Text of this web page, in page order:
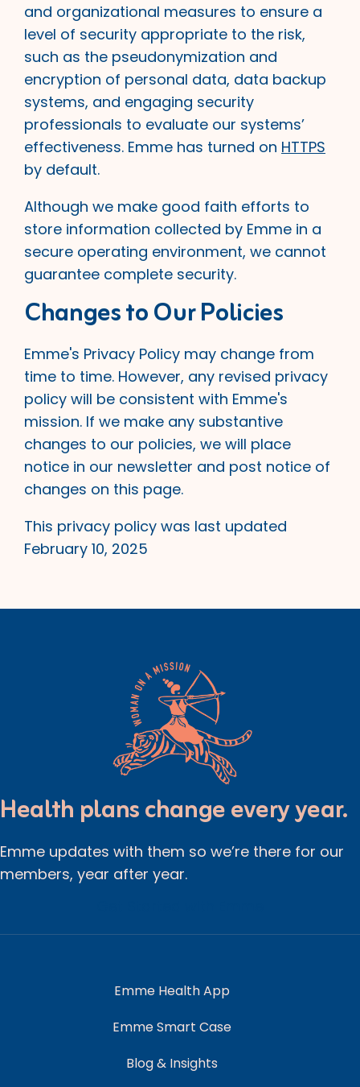
and organizational measures to ensure a
level of security appropriate to the risk,
such as the pseudonymization and
encryption of personal data, data backup
systems, and engaging security
professionals to evaluate our systems’
effectiveness. Emme has turned on HTTPS
by default.
Although we make good faith efforts to
store information collected by Emme in a
secure operating environment, we cannot
guarantee complete security.
Changes to Our Policies
Emme's Privacy Policy may change from
time to time. However, any revised privacy
policy will be consistent with Emme's
mission. If we make any substantive
changes to our policies, we will place
notice in our newsletter and post notice of
changes on this page.
This privacy policy was last updated
February 10, 2025
Health plans change every year.
Emme updates with them so we’re there for our
members, year after year.
Emme Health App
Emme Smart Case
Blog & Insights